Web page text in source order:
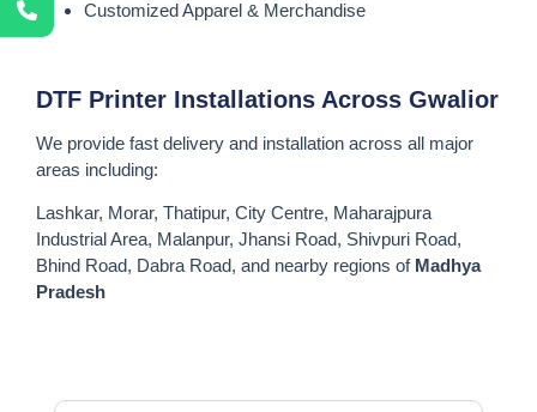
Customized Apparel & Merchandise
DTF Printer Installations Across Gwalior
We provide fast delivery and installation across all major
areas including:
Lashkar, Morar, Thatipur, City Centre, Maharajpura
Industrial Area, Malanpur, Jhansi Road, Shivpuri Road,
Bhind Road, Dabra Road, and nearby regions of Madhya
Pradesh